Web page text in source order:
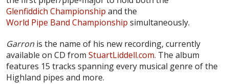
Glenfiddich Championship and the
World Pipe Band Championship simultaneously.
Garron is the name of his new recording, currently
available on CD from StuartLiddell.com. The album
features 15 tracks spanning every musical genre of the
Highland pipes and more.